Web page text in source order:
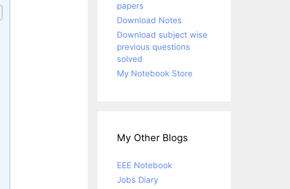
papers
Download Notes
Download subject wise
previous questions
solved
My Notebook Store
My Other Blogs
EEE Notebook
Jobs Diary